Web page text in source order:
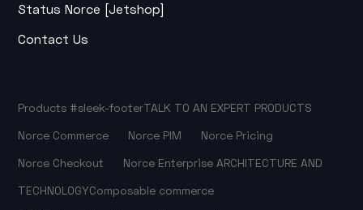
Status Norce [Jetshop]
Contact Us
Products #sleek-footerTALK TO AN EXPERT PRODUCTS
Norce Commerce
Norce PIM
Norce Pricing
Norce Checkout
Norce Enterprise ARCHITECTURE AND
TECHNOLOGYComposable commerce